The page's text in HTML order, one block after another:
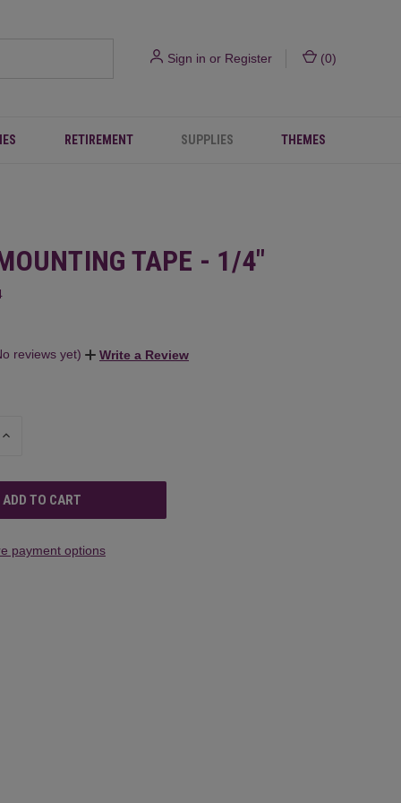
Sign in or Register (0)
RETIREMENT SUPPLIES THEMES
TAPE - 1/4"
reviews yet) Write a Review
INCREASE
payment options